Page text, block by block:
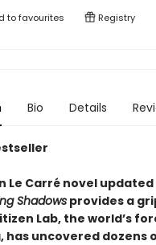
tofavourites Registry
Bio Details
Le Carré novel
Shadows provides a
Lab, the world’s
has uncovered dozens